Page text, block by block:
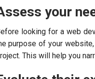
your
looking for a web
purpose of your
This will help you